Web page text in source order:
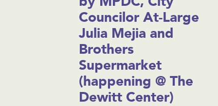
Councilor At-Large
Julia Mejia and
Brothers
Supermarket
(happening @ The
Dewitt Center)